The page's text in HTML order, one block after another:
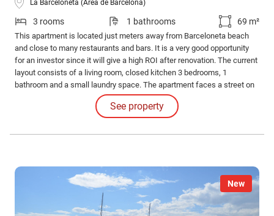
La Barceloneta (Área de Barcelona)
3 rooms 1 bathrooms 69 m²
This apartment is located just meters away from Barceloneta beach
and close to many restaurants and bars. It is a very good opportunity
for an investor since it will give a high ROI after renovation. The current
layout consists of a living room, closed kitchen 3 bedrooms, 1
bathroom and a small laundry space. The apartment faces a street on
each side and is a 4th real floor, which makes it very bright.
See property
New